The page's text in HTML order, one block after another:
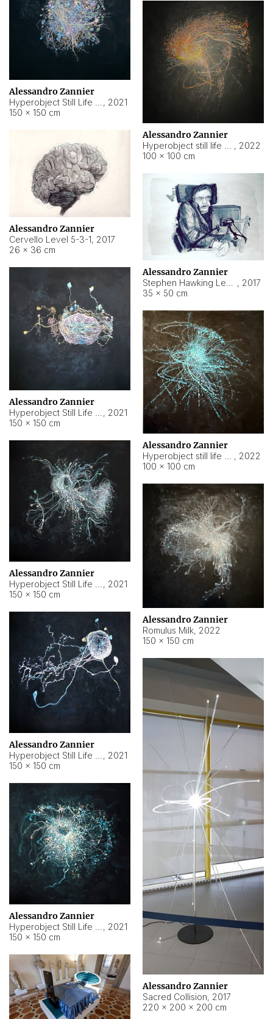
Alessandro Zannier
, 2021
150 × 150 cm
Alessandro Zannier
, 2022
100 × 100 cm
Alessandro Zannier
Cervello Level 5-3-1, 2017
26 × 36 cm
Alessandro Zannier
, 2017
35 × 50 cm
Alessandro Zannier
, 2021
150 × 150 cm
Alessandro Zannier
, 2022
100 × 100 cm
Alessandro Zannier
, 2021
150 × 150 cm
Alessandro Zannier
Romulus Milk, 2022
150 × 150 cm
Alessandro Zannier
, 2021
150 × 150 cm
Alessandro Zannier
Sacred Collision, 2017
220 × 200 × 200 cm
Alessandro Zannier
, 2021
150 × 150 cm